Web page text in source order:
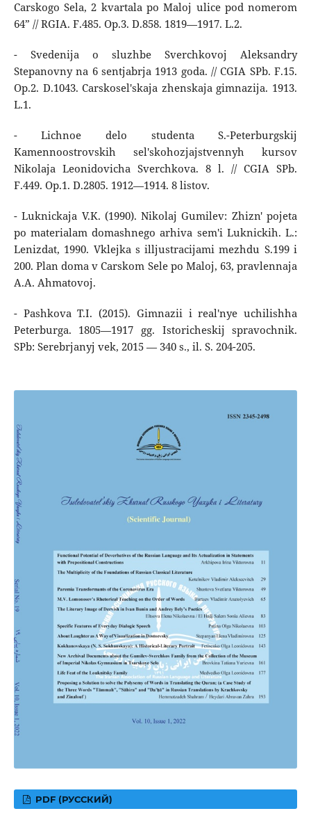
Carskogo Sela, 2 kvartala po Maloj ulice pod nomerom
64” // RGIA. F.485. Op.3. D.858. 1819―1917. L.2.
- Svedenija o sluzhbe Sverchkovoj Aleksandry
Stepanovny na 6 sentjabrja 1913 goda. // CGIA SPb. F.15.
Op.2. D.1043. Carskosel'skaja zhenskaja gimnazija. 1913.
L.1.
- Lichnoe delo studenta S.-Peterburgskij
Kamennoostrovskih sel'skohozjajstvennyh kursov
Nikolaja Leonidovicha Sverchkova. 8 l. // CGIA SPb.
F.449. Op.1. D.2805. 1912―1914. 8 listov.
- Luknickaja V.K. (1990). Nikolaj Gumilev: Zhizn' pojeta
po materialam domashnego arhiva sem'i Luknickih. L.:
Lenizdat, 1990. Vklejka s illjustracijami mezhdu S.199 i
200. Plan doma v Carskom Sele po Maloj, 63, pravlennaja
A.A. Ahmatovoj.
- Pashkova T.I. (2015). Gimnazii i real'nye uchilishha
Peterburga. 1805―1917 gg. Istoricheskij spravochnik.
SPb: Serebrjanyj vek, 2015 ― 340 s., il. S. 204-205.
PDF (РУССКИЙ)